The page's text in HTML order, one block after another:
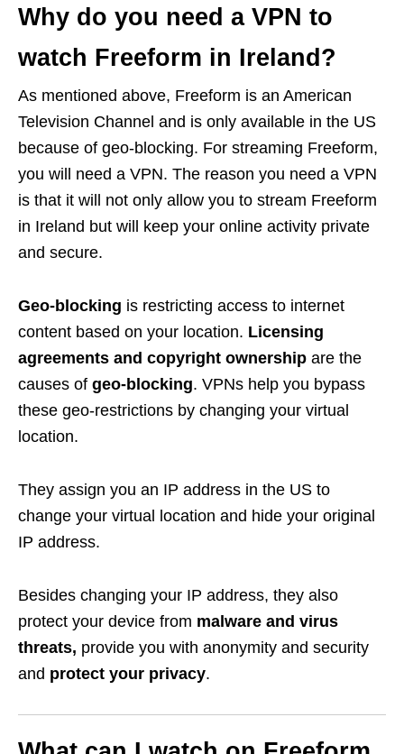
Why do you need a VPN to
watch Freeform in Ireland?
As mentioned above, Freeform is an American
Television Channel and is only available in the US
because of geo-blocking. For streaming Freeform,
you will need a VPN. The reason you need a VPN
is that it will not only allow you to stream Freeform
in Ireland but will keep your online activity private
and secure.
Geo-blocking is restricting access to internet
content based on your location. Licensing
agreements and copyright ownership are the
causes of geo-blocking. VPNs help you bypass
these geo-restrictions by changing your virtual
location.
They assign you an IP address in the US to
change your virtual location and hide your original
IP address.
Besides changing your IP address, they also
protect your device from malware and virus
threats, provide you with anonymity and security
and protect your privacy.